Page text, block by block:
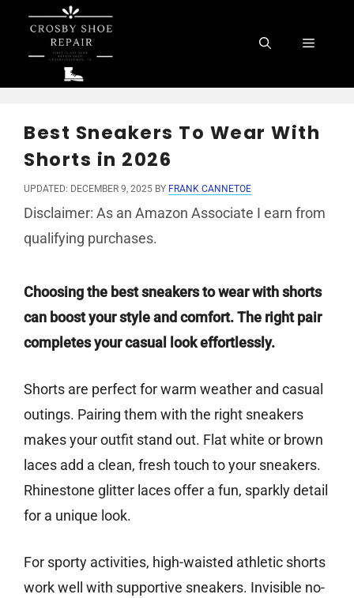
content
Menu
Best Sneakers To Wear With
Shorts in 2026
UPDATED: DECEMBER 9, 2025 BY FRANK CANNETOE
Disclaimer: As an Amazon Associate I earn from
qualifying purchases.
Choosing the best sneakers to wear with shorts
can boost your style and comfort. The right pair
completes your casual look effortlessly.
Shorts are perfect for warm weather and casual
outings. Pairing them with the right sneakers
makes your outfit stand out. Flat white or brown
laces add a clean, fresh touch to your sneakers.
Rhinestone glitter laces offer a fun, sparkly detail
for a unique look.
For sporty activities, high-waisted athletic shorts
work well with supportive sneakers. Invisible no-